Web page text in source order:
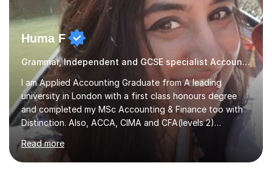
Huma F
Grammar, Independent and GCSE specialist Accounting
I am Applied Accounting Graduate from A leading
university in London with a first class honours degree
and completed my MSc Accounting & Finance too with
Distinction. Also, ACCA, CIMA and CFA(levels 2)
Qualified.I am also pursuing my career in becoming a full-
time Finance/Business lecturer by working towards a
PhD.I specialize in Maths for all levels (Primary to GCSE),
Read more